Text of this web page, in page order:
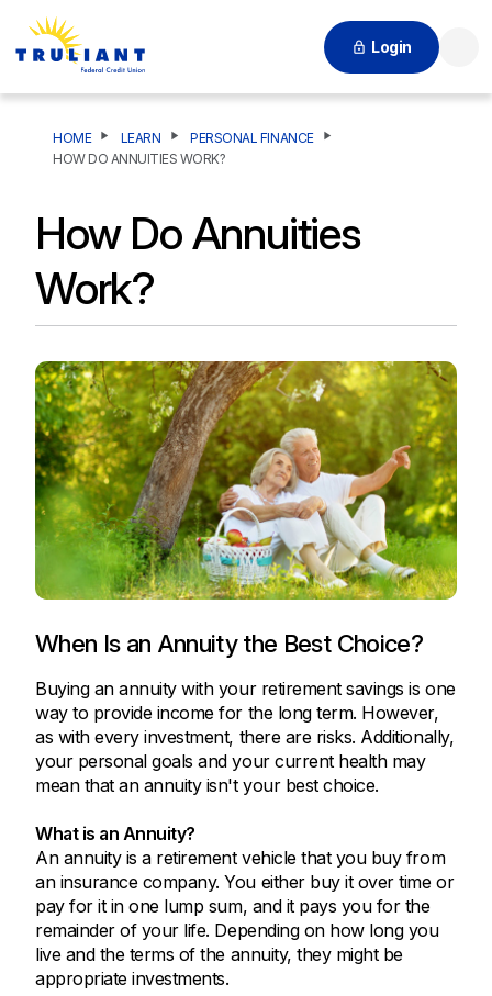
Login
HOME LEARN
PERSONAL FINANCE
HOW DO ANNUITIES WORK?
How Do Annuities
Work?
When Is an Annuity the Best Choice?
Buying an annuity with your retirement savings is one
way to provide income for the long term. However,
as with every investment, there are risks. Additionally,
your personal goals and your current health may
mean that an annuity isn't your best choice.
What is an Annuity?
An annuity is a retirement vehicle that you buy from
an insurance company. You either buy it over time or
pay for it in one lump sum, and it pays you for the
remainder of your life. Depending on how long you
live and the terms of the annuity, they might be
appropriate investments.